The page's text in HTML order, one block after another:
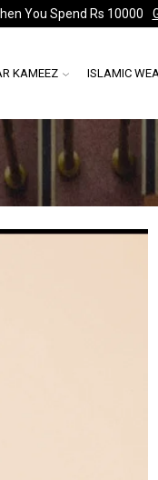
You Spend Rs 10000
KAMEEZ ISLAMIC